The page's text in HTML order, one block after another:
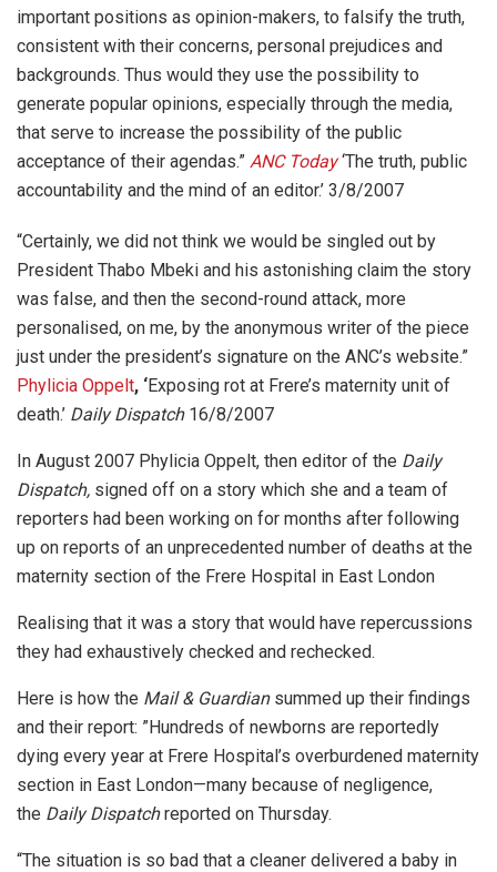
important positions as opinion-makers, to falsify the truth,
consistent with their concerns, personal prejudices and
backgrounds. Thus would they use the possibility to
generate popular opinions, especially through the media,
that serve to increase the possibility of the public
acceptance of their agendas.” ANC Today‘The truth, public
accountability and the mind of an editor.’ 3/8/2007
“Certainly, we did not think we would be singled out by
President Thabo Mbeki and his astonishing claim the story
was false, and then the second-round attack, more
personalised, on me, by the anonymous writer of the piece
just under the president’s signature on the ANC’s website.”
Phylicia Oppelt, ‘Exposing rot at Frere’s maternity unit of
death.’ Daily Dispatch16/8/2007
In August 2007 Phylicia Oppelt, then editor of the Daily
Dispatch, signed off on a story which she and a team of
reporters had been working on for months after following
up on reports of an unprecedented number of deaths at the
maternity section of the Frere Hospital in East London
Realising that it was a story that would have repercussions
they had exhaustively checked and rechecked.
Here is how the Mail & Guardiansummed up their findings
and their report: ”Hundreds of newborns are reportedly
dying every year at Frere Hospital’s overburdened maternity
section in East London—many because of negligence,
the Daily Dispatch reported on Thursday.
“The situation is so bad that a cleaner delivered a baby in